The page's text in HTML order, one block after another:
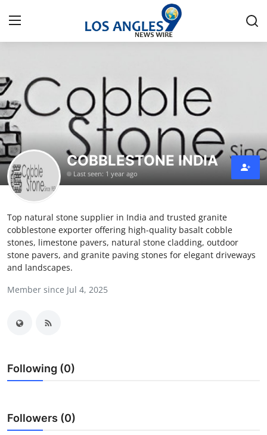
Home
Press Release
Contact
Privacy Policy
About
News Network
Health
Advertise with US
Finance
COBBLESTONE INDIA
Last seen: 1 year ago
Top natural stone supplier in India and trusted granite
cobblestone exporter offering high-quality basalt cobble
stones, limestone pavers, natural stone cladding, outdoor
stone pavers, and granite paving stones for elegant driveways
and landscapes.
Member since Jul 4, 2025
Following (0)
Followers (0)